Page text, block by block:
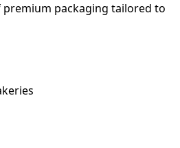
packaging tailored to